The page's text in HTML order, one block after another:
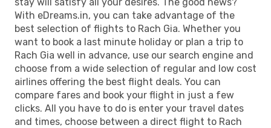
With eDreams.in, you can take advantage of the
best selection of flights to Rach Gia. Whether you
want to book a last minute holiday or plan a trip to
Rach Gia well in advance, use our search engine and
choose from a wide selection of regular and low cost
airlines offering the best flight deals. You can
compare fares and book your flight in just a few
clicks. All you have to do is enter your travel dates
and times, choose between a direct flight to Rach